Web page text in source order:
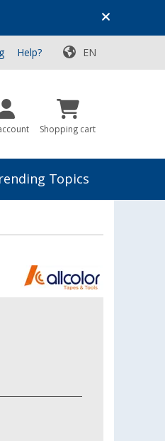
Top Deals for Your Adventure!
Help? EN
Shopping cart
Topics